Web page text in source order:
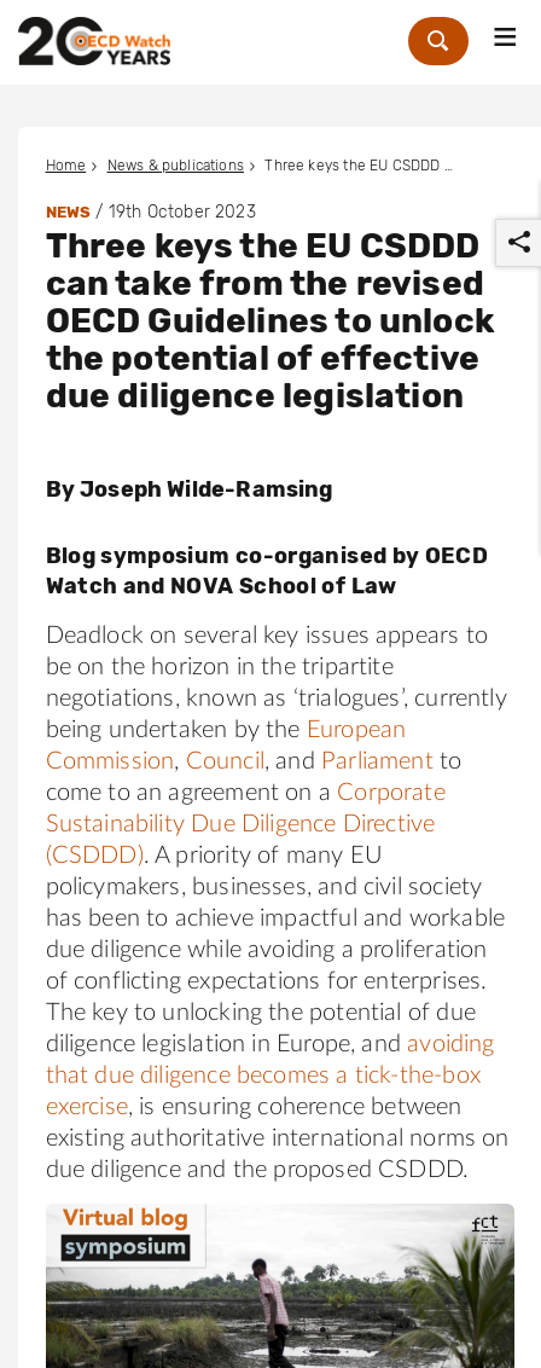
Zoek
Home News & publications
NEWS / 19th October 2023
Three keys the EU CSDDD
can take from the revised
OECD Guidelines to unlock
the potential of effective
due diligence legislation
ByJoseph Wilde-Ramsing
Blog symposium co-organised by OECD
Watch and NOVA School of Law
Deadlock on several key issues appears to
be on the horizon in the tripartite
negotiations, known as ‘trialogues’, currently
being undertaken by the European
Commission, Council , and Parliamentto
come to an agreement on a Corporate
Sustainability Due Diligence Directive
(CSDDD). A priority of many EU
policymakers, businesses, and civil society
has been to achieve impactful and workable
due diligence while avoiding a proliferation
of conflicting expectations for enterprises.
The key to unlocking the potential of due
diligence legislation in Europe, andavoiding
that due diligence becomes a tick-the-box
exercise, is ensuring coherence between
existing authoritative international norms on
due diligence and the proposed CSDDD.